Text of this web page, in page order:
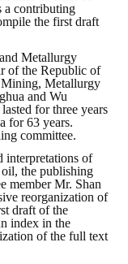
a contributing
the first draft
Metallurgy
of the Republic of
Mining, Metallurgy
and Wu
for three years
for 63 years.
committee.
interpretations of
the publishing
member Mr. Shan
reorganization of
draft of the
index in the
of the full text